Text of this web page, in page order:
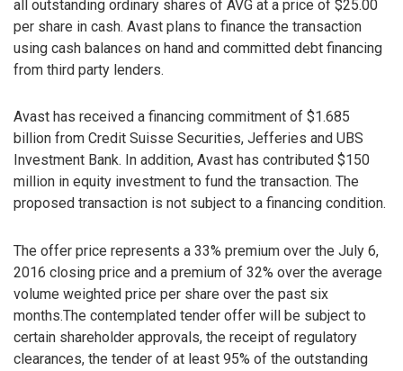
all outstanding ordinary shares of AVG at a price of $25.00
per share in cash. Avast plans to finance the transaction
using cash balances on hand and committed debt financing
from third party lenders.
Avast has received a financing commitment of $1.685
billion from Credit Suisse Securities, Jefferies and UBS
Investment Bank. In addition, Avast has contributed $150
million in equity investment to fund the transaction. The
proposed transaction is not subject to a financing condition.
The offer price represents a 33% premium over the July 6,
2016 closing price and a premium of 32% over the average
volume weighted price per share over the past six
months.The contemplated tender offer will be subject to
certain shareholder approvals, the receipt of regulatory
clearances, the tender of at least 95% of the outstanding